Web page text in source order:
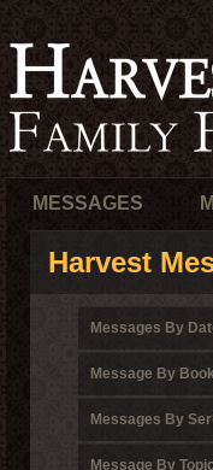
MESSAGES
Harvest
Messages By
Message By
Messages By
Message By Topic